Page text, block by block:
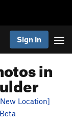
Sign In
in
Location]
Beta